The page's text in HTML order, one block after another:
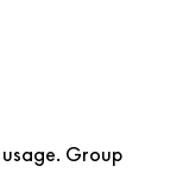
Group